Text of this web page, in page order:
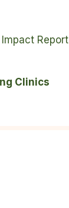
Report
Clinics